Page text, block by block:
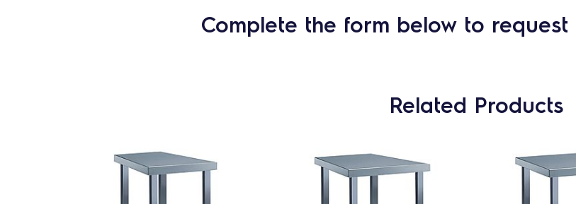
Complete the form below to
Related Products